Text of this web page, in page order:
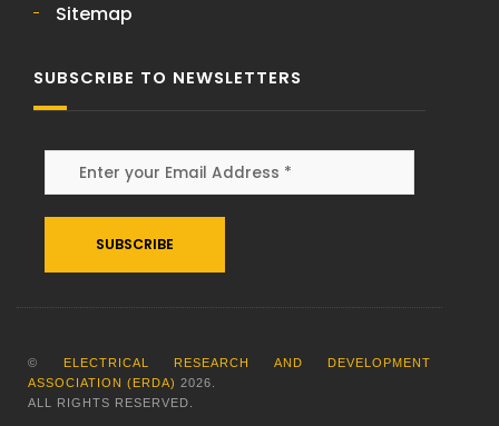
Sitemap
SUBSCRIBE TO NEWSLETTERS
©
ELECTRICAL RESEARCH AND DEVELOPMENT
ASSOCIATION (ERDA) 2026
ALL RIGHTS RESERVED.